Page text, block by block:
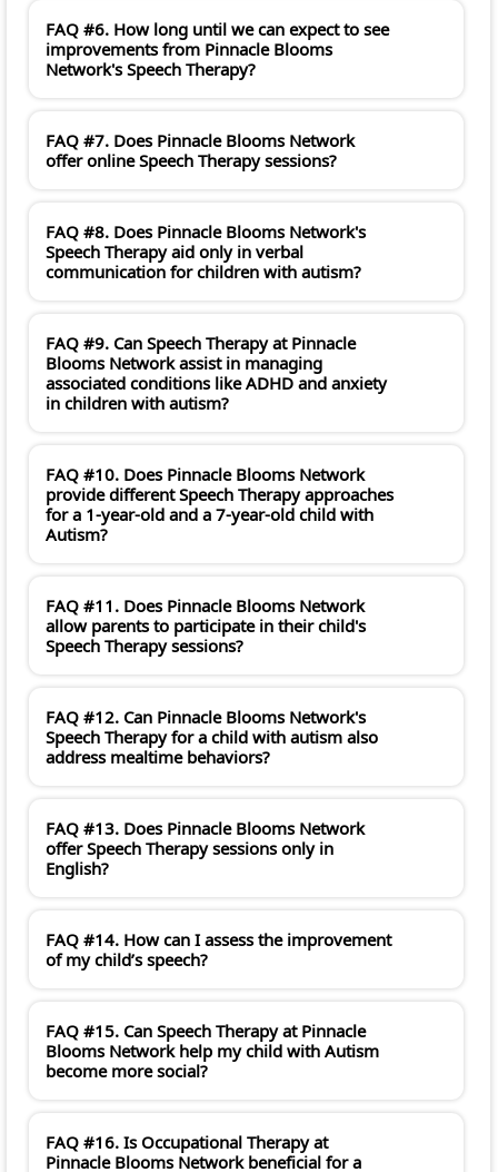
FAQ #6. How long until we can expect to see
improvements from Pinnacle Blooms
Network's Speech Therapy?
FAQ #7. Does Pinnacle Blooms Network
offer online Speech Therapy sessions?
FAQ #8. Does Pinnacle Blooms Network's
Speech Therapy aid only in verbal
communication for children with autism?
FAQ #9. Can Speech Therapy at Pinnacle
Blooms Network assist in managing
associated conditions like ADHD and anxiety
in children with autism?
FAQ #10. Does Pinnacle Blooms Network
provide different Speech Therapy approaches
for a 1-year-old and a 7-year-old child with
Autism?
FAQ #11. Does Pinnacle Blooms Network
allow parents to participate in their child's
Speech Therapy sessions?
FAQ #12. Can Pinnacle Blooms Network's
Speech Therapy for a child with autism also
address mealtime behaviors?
FAQ #13. Does Pinnacle Blooms Network
offer Speech Therapy sessions only in
English?
FAQ #14. How can I assess the improvement
of my child’s speech?
FAQ #15. Can Speech Therapy at Pinnacle
Blooms Network help my child with Autism
become more social?
FAQ #16. Is Occupational Therapy at
Pinnacle Blooms Network beneficial for a